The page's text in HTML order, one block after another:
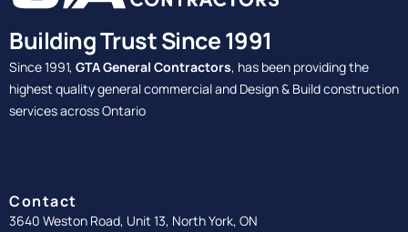
Building Trust Since 1991
Since 1991, GTA General Contractors, has been providing the
highest quality general commercial and Design & Build construction
services across Ontario
Contact
3640 Weston Road, Unit 13, North York, ON